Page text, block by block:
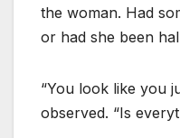
the woman. Had
or had she been
“You look like you
observed. “Is